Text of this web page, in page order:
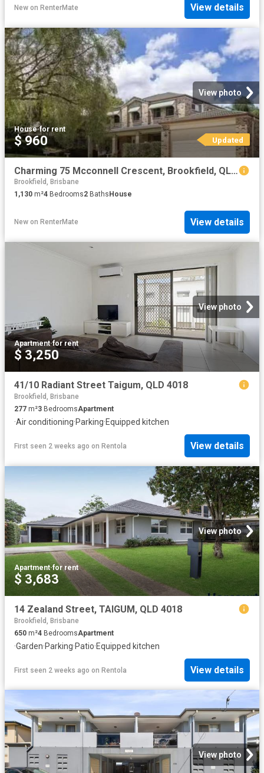
New on RenterMate View details
View photo
House·for rent
$ 960 Updated
Charming 75 Mcconnell Crescent, Brookfield, QLD 4069
Brookfield, Brisbane
1,130 m²4 Bedrooms2 Baths House
New on RenterMate View details
View photo
Apartment·for rent
$ 3,250
41/10 Radiant Street Taigum, QLD 4018
Brookfield, Brisbane
277 m²3 BedroomsApartment
·Air conditioning·Parking·Equipped kitchen
First seen 2 weeks ago on Rentola View details
View photo
Apartment·for rent
$ 3,683
14 Zealand Street, TAIGUM, QLD 4018
Brookfield, Brisbane
650 m²4 BedroomsApartment
·Garden·Parking·Patio·Equipped kitchen
First seen 2 weeks ago on Rentola View details
View photo